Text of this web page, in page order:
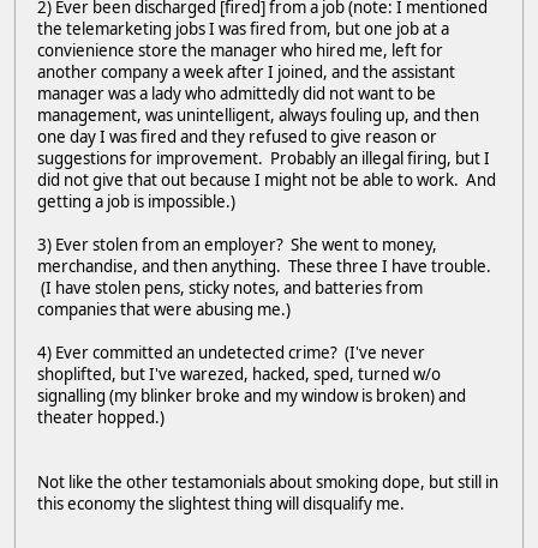
2) Ever been discharged [fired] from a job (note: I mentioned
the telemarketing jobs I was fired from, but one job at a
convienience store the manager who hired me, left for
another company a week after I joined, and the assistant
manager was a lady who admittedly did not want to be
management, was unintelligent, always fouling up, and then
one day I was fired and they refused to give reason or
suggestions for improvement. Probably an illegal firing, but I
did not give that out because I might not be able to work. And
getting a job is impossible.)
3) Ever stolen from an employer? She went to money,
merchandise, and then anything. These three I have trouble.
(I have stolen pens, sticky notes, and batteries from
companies that were abusing me.)
4) Ever committed an undetected crime? (I've never
shoplifted, but I've warezed, hacked, sped, turned w/o
signalling (my blinker broke and my window is broken) and
theater hopped.)
Not like the other testamonials about smoking dope, but still in
this economy the slightest thing will disqualify me.